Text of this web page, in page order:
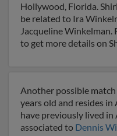
Hollywood, Florida.
be related to Ira
Jacqueline
to get more details on
Another possible
years old and resides in
have previously lived in
associated to Dennis